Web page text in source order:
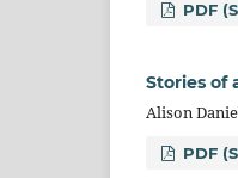
PDF
Stories of
Alison
PDF